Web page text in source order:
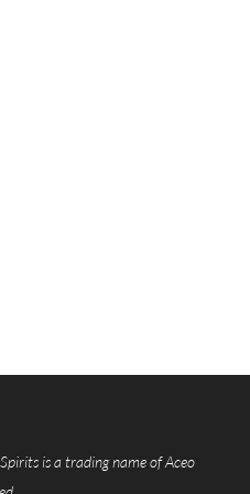
is a trading name of Aceo